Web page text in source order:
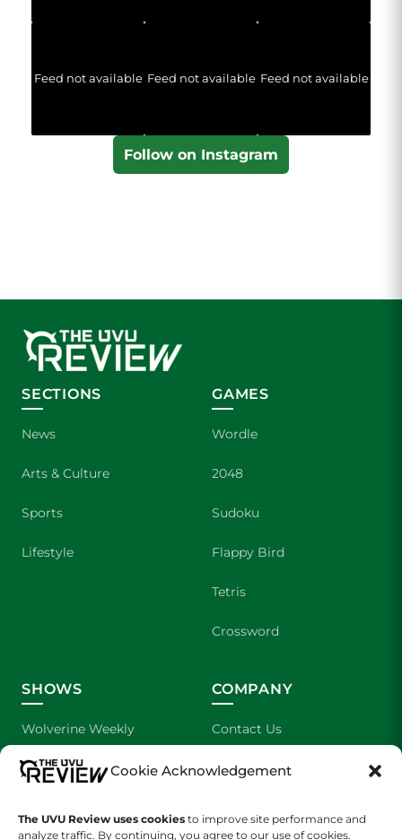
Cookie Acknowledgement
The UVU Review uses cookies to improve site performance and
analyze traffic. By continuing, you agree to our use of cookies.
Feed not available Feed not available Feed not available
Follow on Instagram
SECTIONS
News
Arts & Culture
Sports
Lifestyle
GAMES
Wordle
2048
Sudoku
Flappy Bird
Tetris
Crossword
SHOWS
Wolverine Weekly
We are Wolverines
COMPANY
Contact Us
Advertising